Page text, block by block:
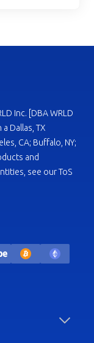
Inc. [DBA WRLD
Dallas, TX
CA; Buffalo, NY;
and
see our ToS